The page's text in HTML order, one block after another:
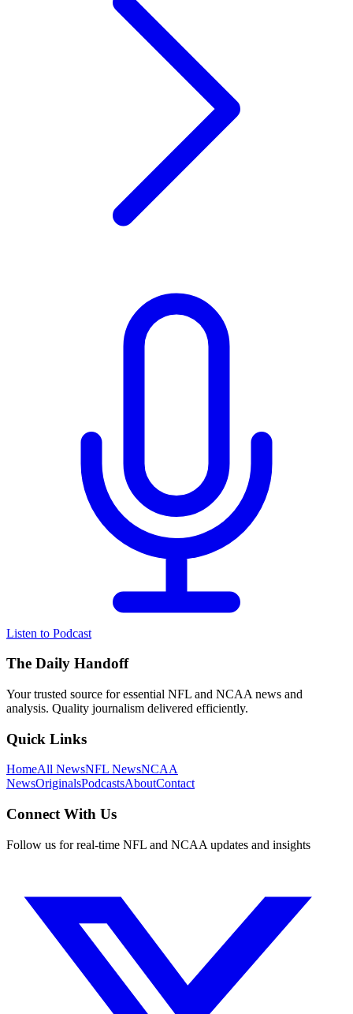
Listen to Podcast
The Daily Handoff
Your trusted source for essential NFL and NCAA news and
analysis. Quality journalism delivered efficiently.
Quick Links
HomeAll NewsNFL NewsNCAA
NewsOriginalsPodcastsAboutContact
Connect With Us
Follow us for real-time NFL and NCAA updates and insights